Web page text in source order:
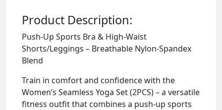
Product Description:
Push-Up Sports Bra & High-Waist
Shorts/Leggings – Breathable Nylon-Spandex
Blend
Train in comfort and confidence with the
Women’s Seamless Yoga Set (2PCS) – a versatile
fitness outfit that combines a push-up sports